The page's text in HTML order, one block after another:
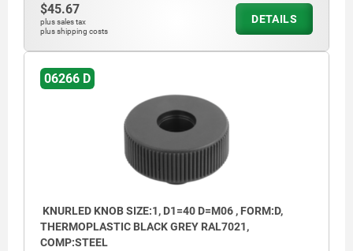
$45.67
plus sales tax
plus shipping costs
DETAILS
06266 D
KNURLED KNOB SIZE:1, D1=40 D=M06 , FORM:D,
THERMOPLASTIC BLACK GREY RAL7021,
COMP:STEEL